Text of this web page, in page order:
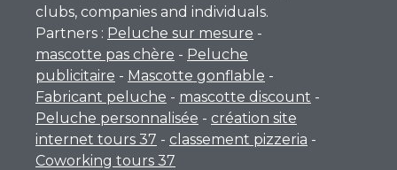
clubs, companies and individuals.
Partners : Peluche sur mesure -
mascotte pas chère - Peluche
publicitaire - Mascotte gonflable -
Fabricant peluche - mascotte discount -
Peluche personnalisée - création site
internet tours 37 - classement pizzeria -
Coworking tours 37